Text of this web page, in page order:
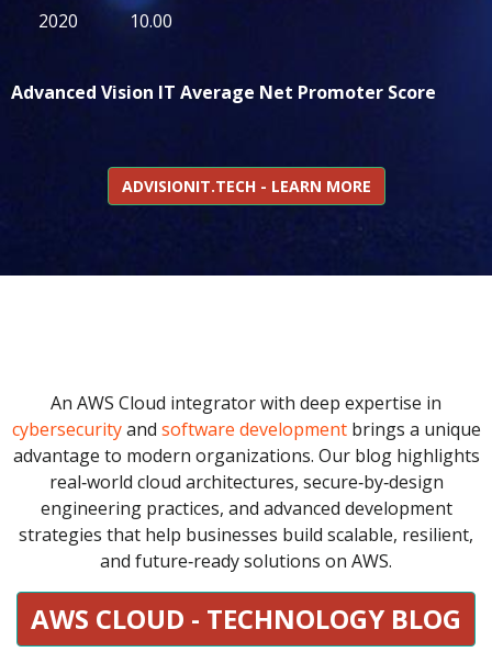
2020
10.00
Advanced Vision IT Average Net Promoter Score
ADVISIONIT.TECH - LEARN MORE
An AWS Cloud integrator with deep expertise in
cybersecurityand software developmentbrings a unique
advantage to modern organizations. Our blog highlights
real‑world cloud architectures, secure‑by‑design
engineering practices, and advanced development
strategies that help businesses build scalable, resilient,
and future‑ready solutions on AWS.
AWS CLOUD - TECHNOLOGY BLOG